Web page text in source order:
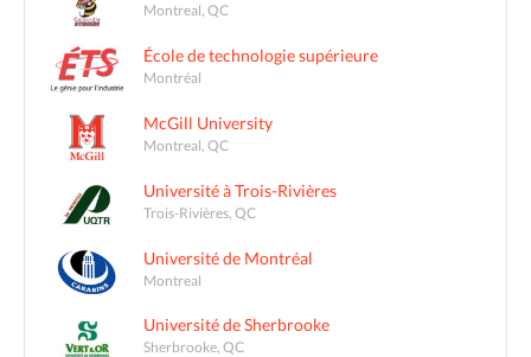
Montreal, QC
École de technologie supérieure
Montréal
McGill University
Montreal, QC
Université à Trois-Rivières
Trois-Rivières, QC
Université de Montréal
Montreal
Université de Sherbrooke
Sherbrooke, QC